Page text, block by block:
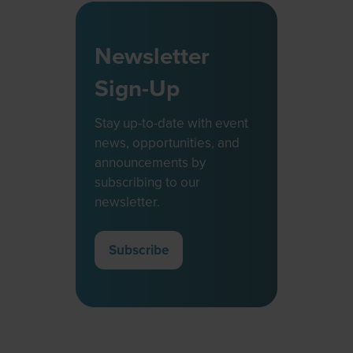
Newsletter
Sign-Up
Stay up-to-date with event
news, opportunities, and
announcements by
subscribing to our
newsletter.
Subscribe
(opens